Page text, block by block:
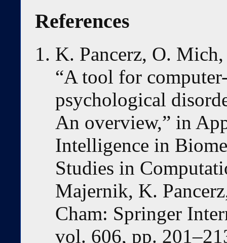
References
K. Pancerz, O.
“A tool for
psychological
An overview,” in
Intelligence in
Studies in
Majernik, K.
Cham: Springer
vol. 606, pp.